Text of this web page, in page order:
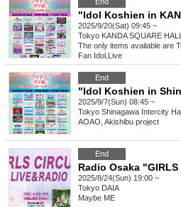
"Idol Koshien in
2025/9/20(Sat) 09:45 ~
Tokyo KANDA SQUARE HALL
The only items available are
Fan Idol Live
End
"Idol Koshien in
2025/9/7(Sun) 08:45 ~
Tokyo Shinagawa Intercity
AOAO, Akishibu project
End
2025/8/24(Sun) 19:00 ~
Tokyo DAIA
Maybe ME